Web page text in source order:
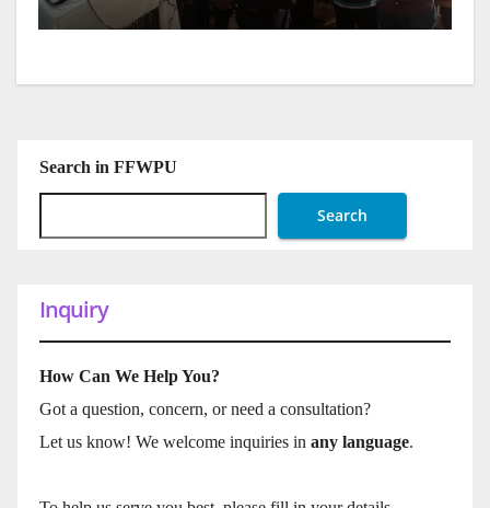
Search in FFWPU
Search
Inquiry
How Can We Help You?
Got a question, concern, or need a consultation?
Let us know! We welcome inquiries in any language.